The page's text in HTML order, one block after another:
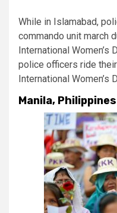
While in Islamabad,
commando unit march
International Women’s
police officers ride
International Women’s
Manila, Philippines